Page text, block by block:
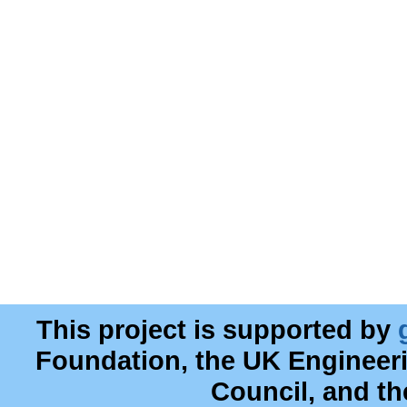
This project is supported by
Foundation, the UK
Council, and